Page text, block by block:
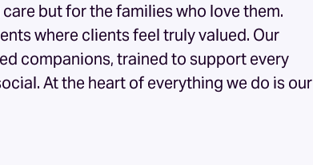
but for the families who love them.
where clients feel truly valued. Our
companions, trained to support every
At the heart of everything we do is our